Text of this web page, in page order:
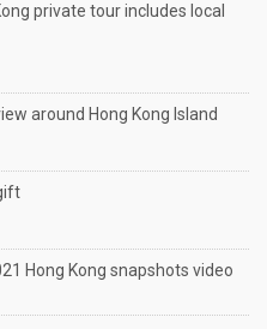
private tour includes local
around Hong Kong Island
Hong Kong snapshots video